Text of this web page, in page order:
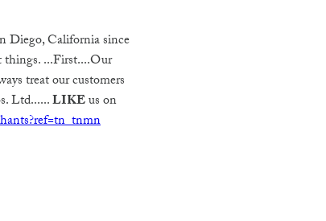
Diego, California since
things. ...First....Our
treat our customers
Ltd......LIKEus on